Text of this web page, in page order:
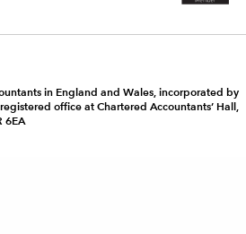
in England and Wales, incorporated by
office at Chartered Accountants’ Hall,
6EA